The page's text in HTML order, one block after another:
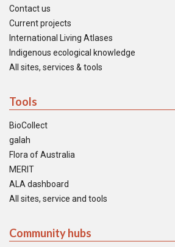
Contact us
Current projects
International Living Atlases
Indigenous ecological knowledge
All sites, services & tools
Tools
BioCollect
galah
Flora of Australia
MERIT
ALA dashboard
All sites, service and tools
Community hubs